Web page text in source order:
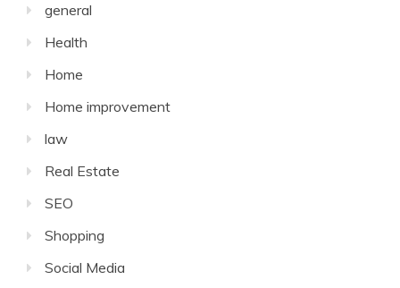
general
Health
Home
Home improvement
law
Real Estate
SEO
Shopping
Social Media